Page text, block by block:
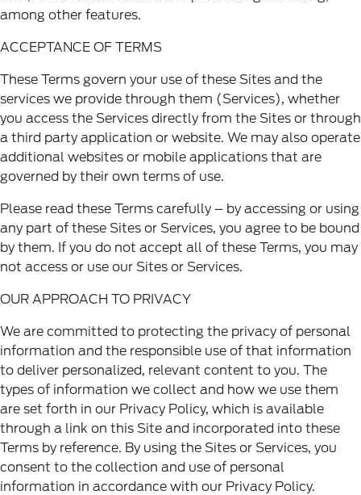
among other features.
ACCEPTANCE OF TERMS
These Terms govern your use of these Sites and the
services we provide through them (Services), whether
you access the Services directly from the Sites or through
a third party application or website. We may also operate
additional websites or mobile applications that are
governed by their own terms of use.
Please read these Terms carefully – by accessing or using
any part of these Sites or Services, you agree to be bound
by them. If you do not accept all of these Terms, you may
not access or use our Sites or Services.
OUR APPROACH TO PRIVACY
We are committed to protecting the privacy of personal
information and the responsible use of that information
to deliver personalized, relevant content to you. The
types of information we collect and how we use them
are set forth in our Privacy Policy, which is available
through a link on this Site and incorporated into these
Terms by reference. By using the Sites or Services, you
consent to the collection and use of personal
information in accordance with our Privacy Policy.